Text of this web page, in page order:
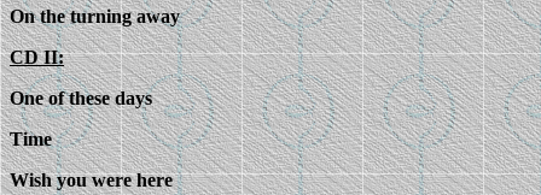
On the turning away
CD II:
One of these days
Time
Wish you were here